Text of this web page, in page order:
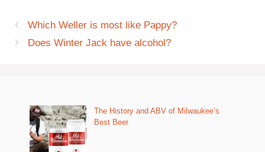
Which Weller is most like Pappy?
Does Winter Jack have alcohol?
The History and ABV of Milwaukee’s
Best Beer